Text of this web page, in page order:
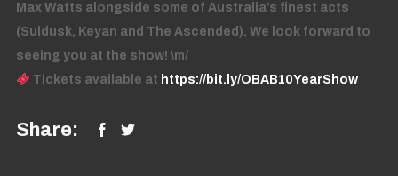
Max Watts alongside some of Australia’s finest acts
(Suldusk, Keyan and The Ascended). We look forward to
seeing you at the show! \m/
Tickets available at https://bit.ly/OBAB10YearShow
Share: